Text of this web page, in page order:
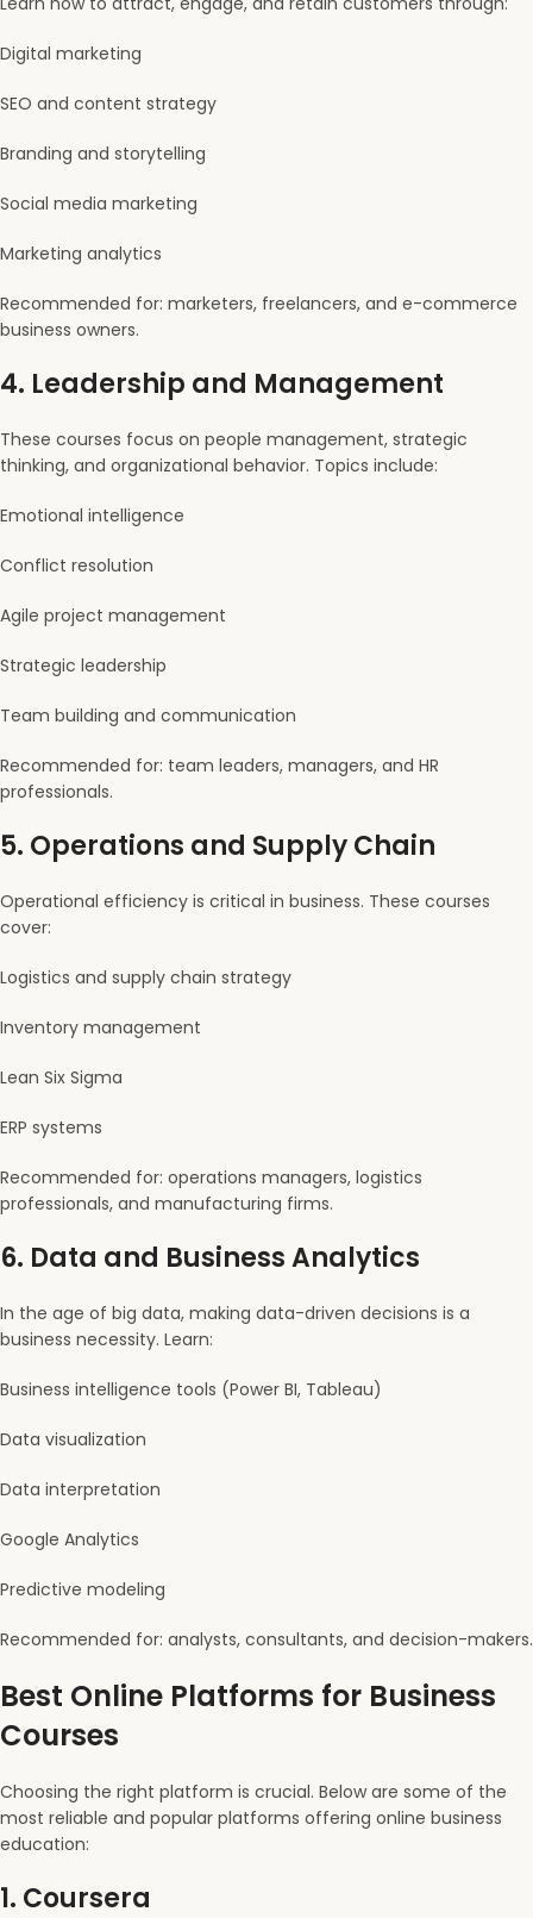
Digital marketing
SEO and content strategy
Branding and storytelling
Social media marketing
Marketing analytics
Recommended for: marketers, freelancers, and e-commerce
business owners.
4. Leadership and Management
These courses focus on people management, strategic
thinking, and organizational behavior. Topics include:
Emotional intelligence
Conflict resolution
Agile project management
Strategic leadership
Team building and communication
Recommended for: team leaders, managers, and HR
professionals.
5. Operations and Supply Chain
Operational efficiency is critical in business. These courses
cover:
Logistics and supply chain strategy
Inventory management
Lean Six Sigma
ERP systems
Recommended for: operations managers, logistics
professionals, and manufacturing firms.
6. Data and Business Analytics
In the age of big data, making data-driven decisions is a
business necessity. Learn:
Business intelligence tools (Power BI, Tableau)
Data visualization
Data interpretation
Google Analytics
Predictive modeling
Recommended for: analysts, consultants, and decision-makers.
Best Online Platforms for Business
Courses
Choosing the right platform is crucial. Below are some of the
most reliable and popular platforms offering online business
education:
1. Coursera